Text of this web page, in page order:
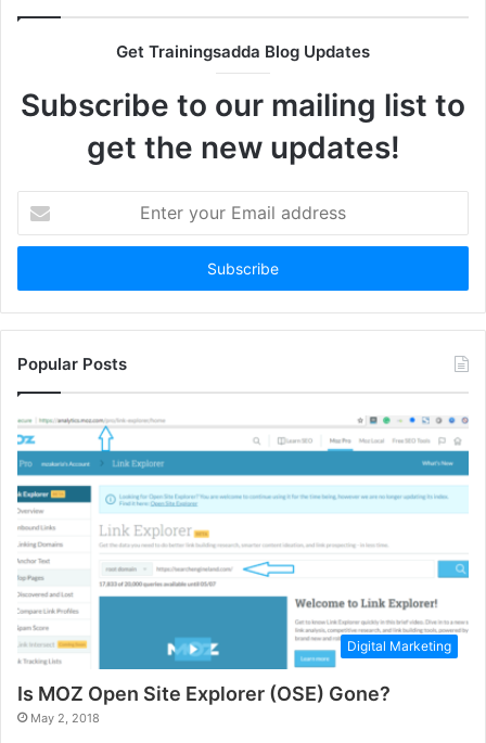
Get Trainingsadda Blog Updates
Subscribe to our mailing list to
get the new updates!
your
Email
Popular Posts
Digital Marketing
Is MOZ Open Site Explorer (OSE) Gone?
May 2, 2018